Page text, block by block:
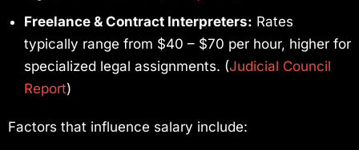
Freelance & Contract Interpreters: Rates
typically range from $40 – $70 per hour, higher for
specialized legal assignments. (Judicial Council
Report)
Factors that influence salary include: